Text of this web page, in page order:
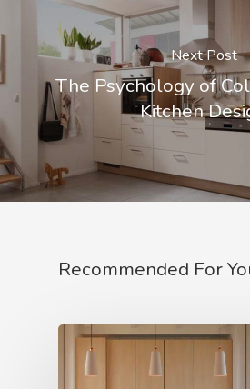
Next Post
The Psychology of
Kitchen
Recommended For